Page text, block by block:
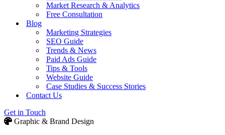
Market Research & Analytics
Free Consultation
Blog
Marketing Strategies
SEO Guide
Trends & News
Paid Ads Guide
Tips & Tools
Website Guide
Case Studies & Success Stories
Contact Us
Get in Touch
Graphic & Brand Design